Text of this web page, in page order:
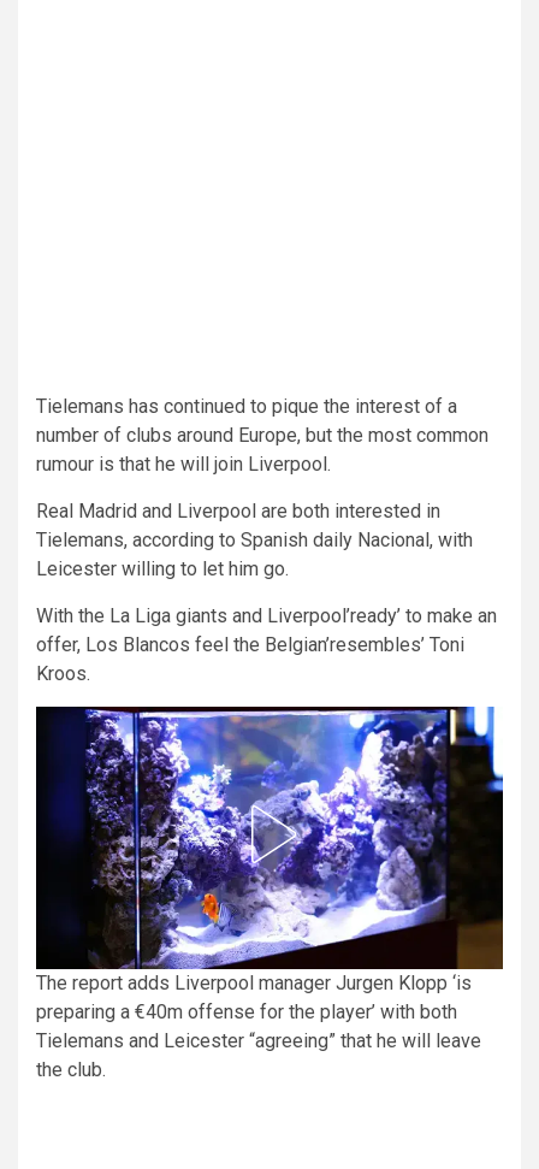
Tielemans has continued to pique the interest of a
number of clubs around Europe, but the most common
rumour is that he will join Liverpool.
Real Madrid and Liverpool are both interested in
Tielemans, according to Spanish daily Nacional, with
Leicester willing to let him go.
With the La Liga giants and Liverpool’ready’ to make an
offer, Los Blancos feel the Belgian’resembles’ Toni
Kroos.
The report adds Liverpool manager Jurgen Klopp ‘is
preparing a €40m offense for the player’ with both
Tielemans and Leicester “agreeing” that he will leave
the club.